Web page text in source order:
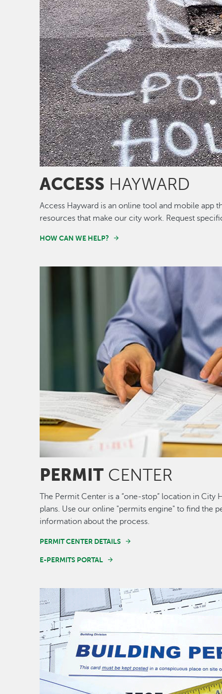
ACCESS HAYWARD
Access Hayward is an online tool and mobile app
resources that make our city work. Request
HOW CAN WE HELP?
PERMIT CENTER
The Permit Center is a “one-stop” location in
plans. Use our online "permits engine" to find the
information about the process.
PERMIT CENTER DETAILS
E-PERMITS PORTAL
Image